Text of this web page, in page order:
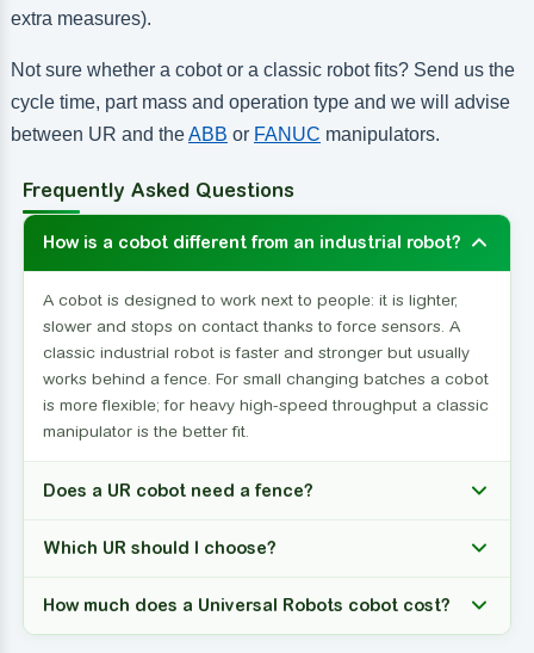
extra measures).
Not sure whether a cobot or a classic robot fits? Send us the
cycle time, part mass and operation type and we will advise
between UR and theABB or FANUC manipulators.
Frequently Asked Questions
How is a cobot different from an industrial robot?
A cobot is designed to work next to people: it is lighter,
slower and stops on contact thanks to force sensors. A
classic industrial robot is faster and stronger but usually
works behind a fence. For small changing batches a cobot
is more flexible; for heavy high-speed throughput a classic
manipulator is the better fit.
Does a UR cobot need a fence?
Which UR should I choose?
How much does a Universal Robots cobot cost?